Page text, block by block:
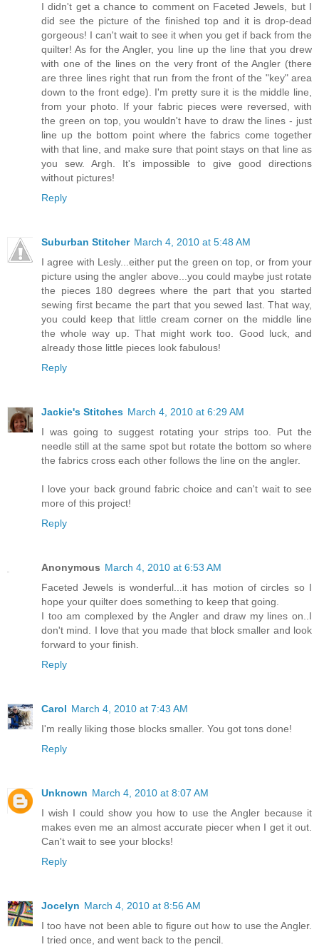
I didn't get a chance to comment on Faceted Jewels, but I
did see the picture of the finished top and it is drop-dead
gorgeous! I can't wait to see it when you get if back from the
quilter! As for the Angler, you line up the line that you drew
with one of the lines on the very front of the Angler (there
are three lines right that run from the front of the "key" area
down to the front edge). I'm pretty sure it is the middle line,
from your photo. If your fabric pieces were reversed, with
the green on top, you wouldn't have to draw the lines - just
line up the bottom point where the fabrics come together
with that line, and make sure that point stays on that line as
you sew. Argh. It's impossible to give good directions
without pictures!
Reply
Suburban Stitcher March 4, 2010 at 5:48 AM
I agree with Lesly...either put the green on top, or from your
picture using the angler above...you could maybe just rotate
the pieces 180 degrees where the part that you started
sewing first became the part that you sewed last. That way,
you could keep that little cream corner on the middle line
the whole way up. That might work too. Good luck, and
already those little pieces look fabulous!
Reply
Jackie's Stitches March 4, 2010 at 6:29 AM
I was going to suggest rotating your strips too. Put the
needle still at the same spot but rotate the bottom so where
the fabrics cross each other follows the line on the angler.
I love your back ground fabric choice and can't wait to see
more of this project!
Reply
Anonymous March 4, 2010 at 6:53 AM
Faceted Jewels is wonderful...it has motion of circles so I
hope your quilter does something to keep that going.
I too am complexed by the Angler and draw my lines on..I
don't mind. I love that you made that block smaller and look
forward to your finish.
Reply
Carol March 4, 2010 at 7:43 AM
I'm really liking those blocks smaller. You got tons done!
Reply
Unknown March 4, 2010 at 8:07 AM
I wish I could show you how to use the Angler because it
makes even me an almost accurate piecer when I get it out.
Can't wait to see your blocks!
Reply
Jocelyn March 4, 2010 at 8:56 AM
I too have not been able to figure out how to use the Angler.
I tried once, and went back to the pencil.